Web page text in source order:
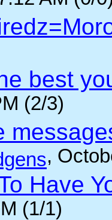
best
(2/3)
,
Have
(1/1)